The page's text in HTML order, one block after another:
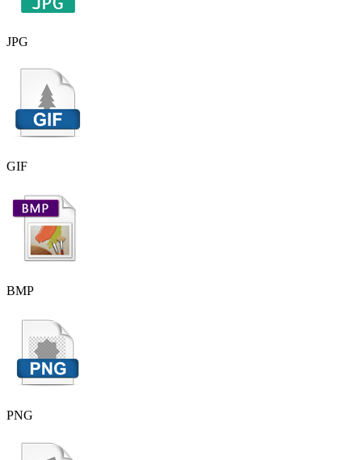
JPG
GIF
BMP
PNG